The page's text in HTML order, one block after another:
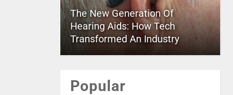
The New Generation Of
Hearing Aids: How Tech
Transformed An Industry
Popular